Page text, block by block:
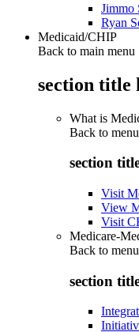
Jimmo
Ryan
Medicaid/CHIP
Back to main menu
section title
What is
Back to menu
section
Visit
View
Visit
Medicare-
Back to menu
section